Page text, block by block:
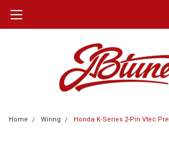
Home Wiring Honda K-Series 2-Pin Vtec